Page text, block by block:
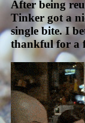
After being
Tinker got a
single bite. I
thankful for a